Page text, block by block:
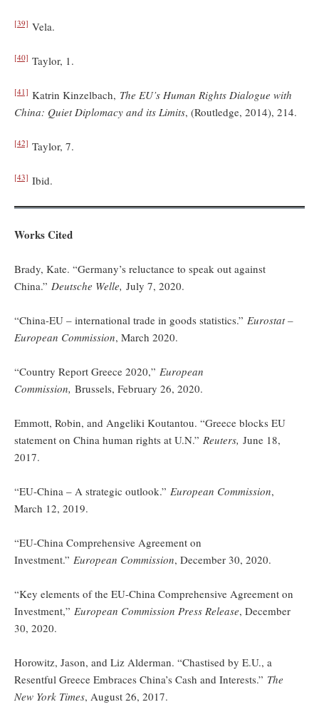
[39] Vela.
[40] Taylor, 1.
[41] Katrin Kinzelbach, The EU’s Human Rights Dialogue with
China: Quiet Diplomacy and its Limits, (Routledge, 2014), 214.
[42] Taylor, 7.
[43] Ibid.
Works Cited
Brady, Kate. “Germany’s reluctance to speak out against
China.” Deutsche Welle, July 7, 2020.
“China-EU – international trade in goods statistics.” Eurostat –
European Commission, March 2020.
“Country Report Greece 2020,” European
Commission, Brussels, February 26, 2020.
Emmott, Robin, and Angeliki Koutantou. “Greece blocks EU
statement on China human rights at U.N.” Reuters, June 18,
2017.
“EU-China – A strategic outlook.” European Commission,
March 12, 2019.
“EU-China Comprehensive Agreement on
Investment.” European Commission, December 30, 2020.
“Key elements of the EU-China Comprehensive Agreement on
Investment,” European Commission Press Release, December
30, 2020.
Horowitz, Jason, and Liz Alderman. “Chastised by E.U., a
Resentful Greece Embraces China’s Cash and Interests.” The
New York Times, August 26, 2017.